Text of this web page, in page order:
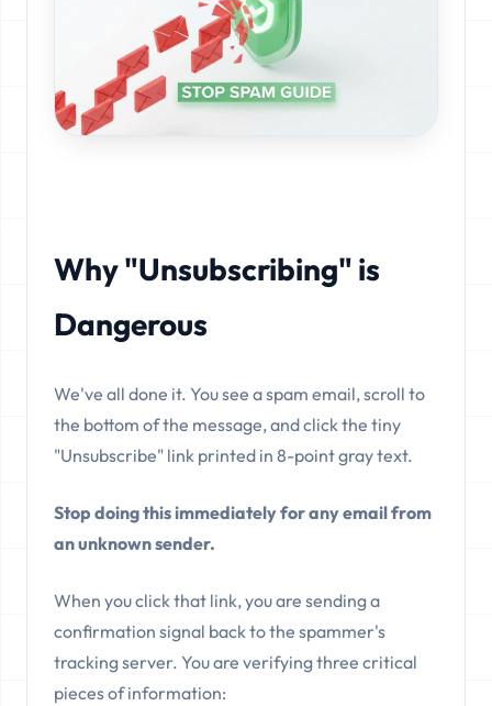
Why "Unsubscribing" is
Dangerous
We've all done it. You see a spam email, scroll to
the bottom of the message, and click the tiny
"Unsubscribe" link printed in 8-point gray text.
Stop doing this immediately for any email from
an unknown sender.
When you click that link, you are sending a
confirmation signal back to the spammer's
tracking server. You are verifying three critical
pieces of information: